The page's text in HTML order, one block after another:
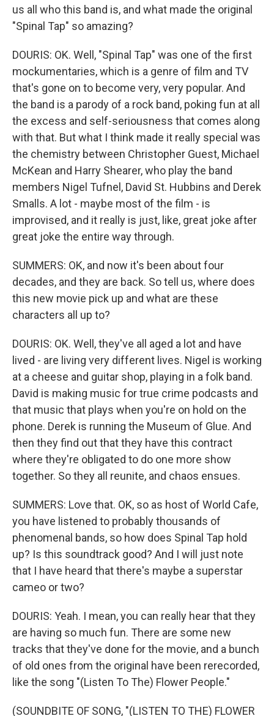
us all who this band is, and what made the original
"Spinal Tap" so amazing?
DOURIS: OK. Well, "Spinal Tap" was one of the first
mockumentaries, which is a genre of film and TV
that's gone on to become very, very popular. And
the band is a parody of a rock band, poking fun at all
the excess and self-seriousness that comes along
with that. But what I think made it really special was
the chemistry between Christopher Guest, Michael
McKean and Harry Shearer, who play the band
members Nigel Tufnel, David St. Hubbins and Derek
Smalls. A lot - maybe most of the film - is
improvised, and it really is just, like, great joke after
great joke the entire way through.
SUMMERS: OK, and now it's been about four
decades, and they are back. So tell us, where does
this new movie pick up and what are these
characters all up to?
DOURIS: OK. Well, they've all aged a lot and have
lived - are living very different lives. Nigel is working
at a cheese and guitar shop, playing in a folk band.
David is making music for true crime podcasts and
that music that plays when you're on hold on the
phone. Derek is running the Museum of Glue. And
then they find out that they have this contract
where they're obligated to do one more show
together. So they all reunite, and chaos ensues.
SUMMERS: Love that. OK, so as host of World Cafe,
you have listened to probably thousands of
phenomenal bands, so how does Spinal Tap hold
up? Is this soundtrack good? And I will just note
that I have heard that there's maybe a superstar
cameo or two?
DOURIS: Yeah. I mean, you can really hear that they
are having so much fun. There are some new
tracks that they've done for the movie, and a bunch
of old ones from the original have been rerecorded,
like the song "(Listen To The) Flower People."
(SOUNDBITE OF SONG, "(LISTEN TO THE) FLOWER